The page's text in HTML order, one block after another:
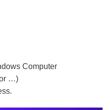
Computer
or …)